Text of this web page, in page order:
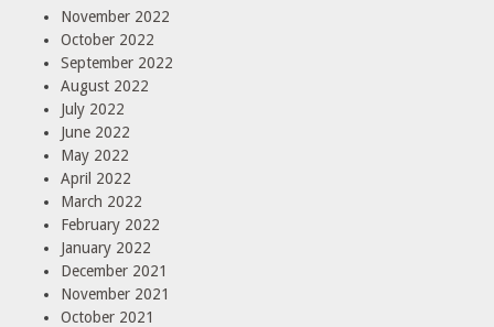
November 2022
October 2022
September 2022
August 2022
July 2022
June 2022
May 2022
April 2022
March 2022
February 2022
January 2022
December 2021
November 2021
October 2021